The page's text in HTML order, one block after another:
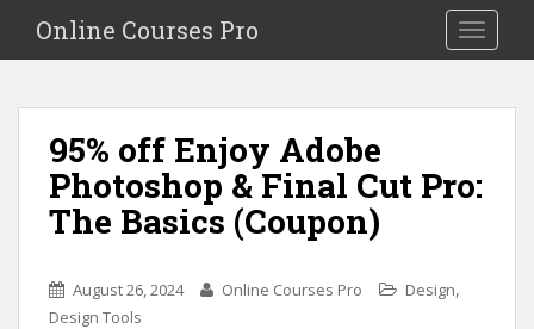
i
Toggle
Online Courses Pro
95% off Enjoy Adobe
Photoshop & Final Cut Pro:
The Basics (Coupon)
August 26, 2024 Online Courses Pro Design,
Design Tools